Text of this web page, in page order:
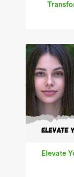
Elevate